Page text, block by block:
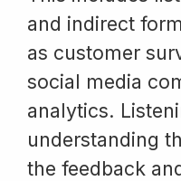
and indirect
as customer
social media
analytics.
understanding
the feedback